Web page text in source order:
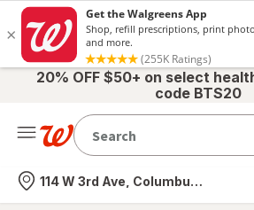
20% OFF $50+ on select
code BTS20
Nearest store
114 W 3rd Ave, Columbus, OH